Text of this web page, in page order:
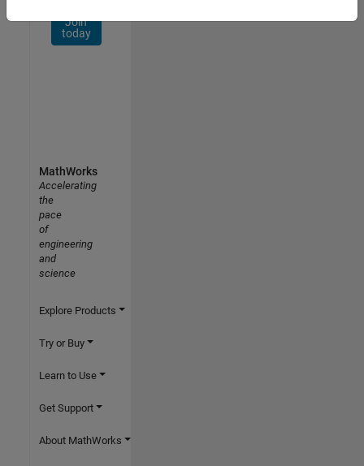
Join
today
MathWorks
Accelerating
the
pace
of
engineering
and
science
Explore Products
Try or Buy
Learn to Use
Get Support
About MathWorks